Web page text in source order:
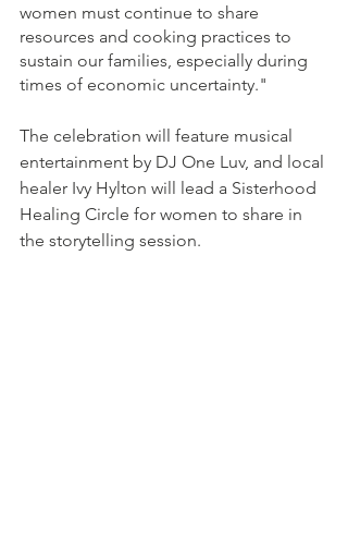
women must continue to share
resources and cooking practices to
sustain our families, especially during
times of economic uncertainty."
The celebration will feature musical
entertainment by DJ One Luv, and local
healer Ivy Hylton will lead a Sisterhood
Healing Circle for women to share in
the storytelling session.